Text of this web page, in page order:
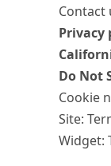
Contact
Privacy
Do Not
Cookie
Site:
Widget: